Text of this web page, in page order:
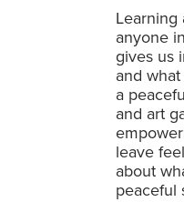
Learning
anyone
gives us
and
a
and art
leave
about
peaceful